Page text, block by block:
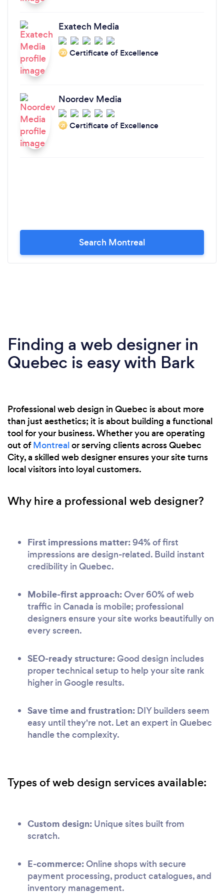
Exatech Media
‘20 Certificate of Excellence
Noordev Media
‘21 Certificate of Excellence
Search Montreal
Finding a web designer in
Quebec is easy with Bark
Professional web design in Quebec is about more
than just aesthetics; it is about building a functional
tool for your business. Whether you are operating
out ofMontrealor serving clients across Quebec
City, a skilled web designer ensures your site turns
local visitors into loyal customers.
Why hire a professional web designer?
First impressions matter:94% of first
impressions are design-related. Build instant
credibility in Quebec.
Mobile-first approach:Over 60% of web
traffic in Canada is mobile; professional
designers ensure your site works beautifully on
every screen.
SEO-ready structure:Good design includes
proper technical setup to help your site rank
higher in Google results.
Save time and frustration: DIY builders seem
easy until they're not. Let an expert in Quebec
handle the complexity.
Types of web design services available:
Custom design: Unique sites built from
scratch.
E-commerce:Online shops with secure
payment processing, product catalogues, and
inventory management.